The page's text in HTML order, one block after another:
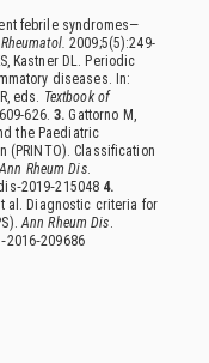
febrile syndromes—
2009;5(5):249-
Kastner DL. Periodic
diseases. In:
eds. Textbook of
626.3. Gattorno M,
the Paediatric
(PRINTO). Classification
Ann Rheum Dis.
4.
al. Diagnostic criteria for
Ann Rheum Dis.